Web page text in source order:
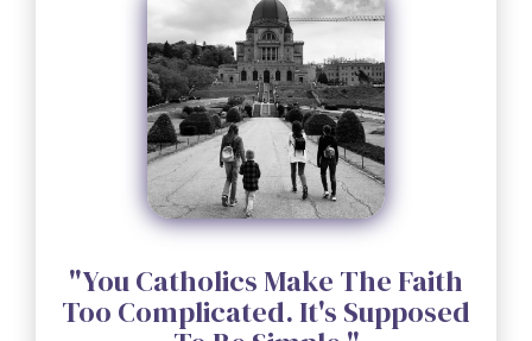
"You Catholics Make The Faith
Too Complicated. It's Supposed